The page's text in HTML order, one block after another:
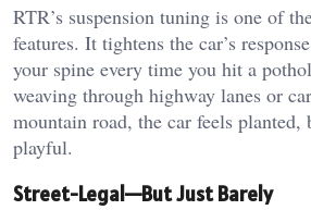
RTR’s suspension tuning is one of
features. It tightens the car’s
your spine every time you hit a
weaving through highway lanes or
mountain road, the car feels planted,
playful.
Street-Legal—But Just Barely